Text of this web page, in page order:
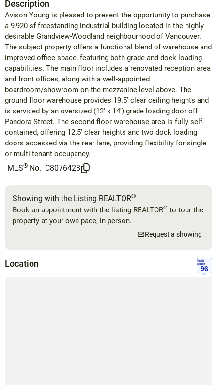
Description
Avison Young is pleased to present the opportunity to purchase
a 9,920 sf freestanding industrial building located in the highly
desirable Grandview-Woodland neighbourhood of Vancouver.
The subject property offers a functional blend of warehouse and
improved office space, featuring both grade and dock loading
capabilities. The main floor includes a renovated reception area
and front offices, along with a well-appointed
boardroom/showroom on the mezzanine level above. The
ground floor warehouse provides 19.5’ clear ceiling heights and
is serviced by an oversized (12' x 14') grade loading door off
Pandora Street. The second floor warehouse area is fully self-
contained, offering 12.5’ clear heights and two dock loading
doors accessed via the rear lane, providing flexibility for single
or multi-tenant occupancy.
MLS® No. C8076428
Showing with the Listing REALTOR®
Book an appointment with the listing REALTOR® to tour the
property at your own pace, in person.
Request a showing
Location
Walk
Score
96